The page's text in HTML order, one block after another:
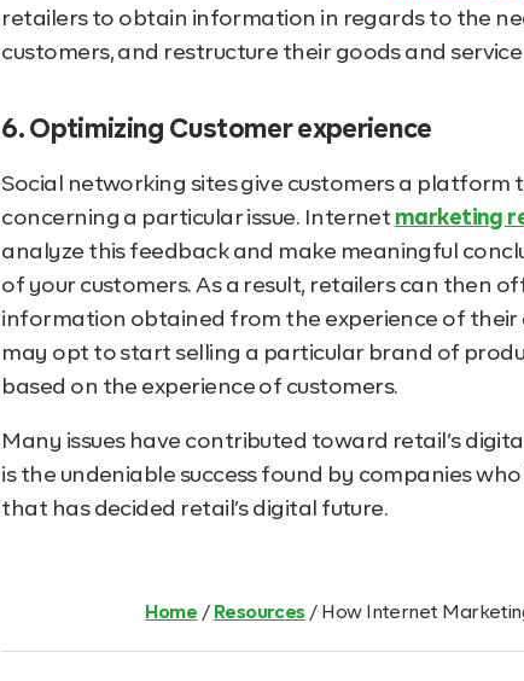
retailers to obtain information in regards to the
customers, and restructure their goods and
6. Optimizing Customer experience
Social networking sites give customers a platform
concerning a particular issue. Internet marketing
analyze this feedback and make meaningful
of your customers. As a result, retailers can then
information obtained from the experience of their
may opt to start selling a particular brand of
based on the experience of customers.
Many issues have contributed toward retail’s
is the undeniable success found by companies
that has decided retail’s digital future.
Home / Resources/ How Internet